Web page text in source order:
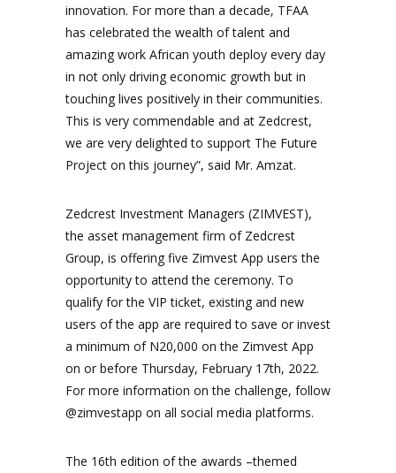
innovation. For more than a decade, TFAA
has celebrated the wealth of talent and
amazing work African youth deploy every day
in not only driving economic growth but in
touching lives positively in their communities.
This is very commendable and at Zedcrest,
we are very delighted to support The Future
Project on this journey”, said Mr. Amzat.
Zedcrest Investment Managers (ZIMVEST),
the asset management firm of Zedcrest
Group, is offering five Zimvest App users the
opportunity to attend the ceremony. To
qualify for the VIP ticket, existing and new
users of the app are required to save or invest
a minimum of N20,000 on the Zimvest App
on or before Thursday, February 17th, 2022.
For more information on the challenge, follow
@zimvestapp on all social media platforms.
The 16th edition of the awards –themed